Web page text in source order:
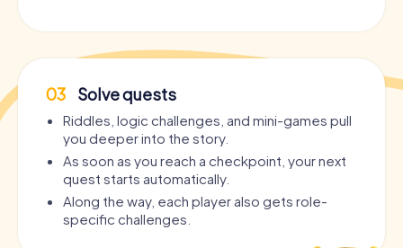
03 Solve quests
Riddles, logic challenges, and mini-games pull
you deeper into the story.
As soon as you reach a checkpoint, your next
quest starts automatically.
Along the way, each player also gets role-
specific challenges.